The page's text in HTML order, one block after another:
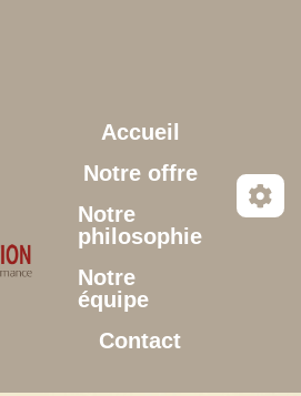
Accueil
Notre offre
Notre
philosophie
Notre
équipe
Contact